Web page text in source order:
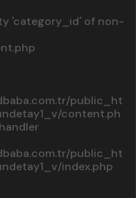
'category_id' of non-
public_ht
content.ph
public_ht
index.php